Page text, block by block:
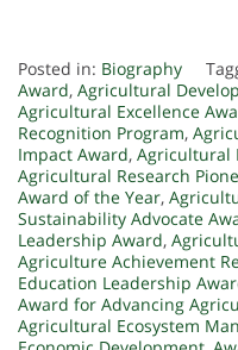
Posted in: Biography
Award, Agricultural
Agricultural Excellence
Recognition Program,
Impact Award, Agricultural
Agricultural Research
Award of the Year,
Sustainability Advocate
Leadership Award,
Agriculture Achievement
Education Leadership
Award for Advancing
Agricultural Ecosystem